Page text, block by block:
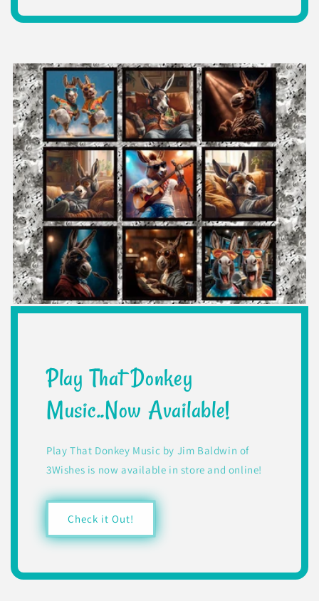
Play That Donkey
Music..Now Available!
Play That Donkey Music by Jim Baldwin of
3Wishes is now available in store and online!
Check it Out!